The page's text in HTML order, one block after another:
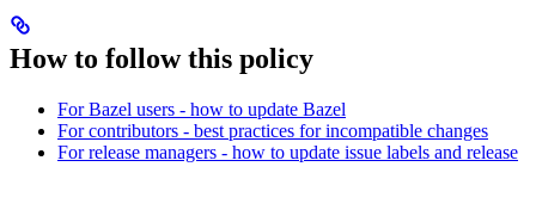
How to follow this policy
For Bazel users - how to update Bazel
For contributors - best practices for incompatible changes
For release managers - how to update issue labels and release